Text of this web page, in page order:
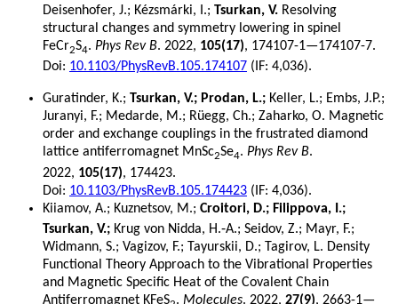
Deisenhofer, J.; Kézsmárki, I.; Tsurkan, V. Resolving
structural changes and symmetry lowering in spinel
FeCr2S4. Phys Rev B. 2022, 105(17), 174107-1—174107-7.
Doi: 10.1103/PhysRevB.105.174107 (IF: 4,036).
Guratinder, K.; Tsurkan, V.; Prodan, L.; Keller, L.; Embs, J.P.;
Juranyi, F.; Medarde, M.; Rüegg, Ch.; Zaharko, O. Magnetic
order and exchange couplings in the frustrated diamond
lattice antiferromagnet MnSc2Se4. Phys Rev B.
2022, 105(17), 174423.
Doi: 10.1103/PhysRevB.105.174423 (IF: 4,036).
Kiiamov, A.; Kuznetsov, M.; Croitori, D.; Filippova, I.;
Tsurkan, V.; Krug von Nidda, H.‐A.; Seidov, Z.; Mayr, F.;
Widmann, S.; Vagizov, F.; Tayurskii, D.; Tagirov, L. Density
Functional Theory Approach to the Vibrational Properties
and Magnetic Specific Heat of the Covalent Chain
Antiferromagnet KFeS . Molecules. 2022, 27(9), 2663-1—